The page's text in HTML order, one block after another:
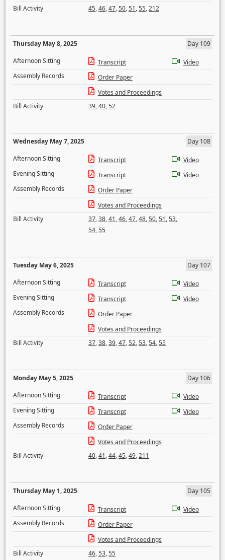
Bill Activity
45,46,47,50,51,55,212
Thursday May 8, 2025
Day 109
Afternoon Sitting
Transcript
Video
Assembly Records
Order Paper
Votes and Proceedings
Bill Activity
39,40,52
Wednesday May 7, 2025
Day 108
Afternoon Sitting
Transcript
Video
Evening Sitting
Transcript
Video
Assembly Records
Order Paper
Votes and Proceedings
Bill Activity
37,38,41,46,47,48,50,51,53,
54,55
Tuesday May 6, 2025
Day 107
Afternoon Sitting
Transcript
Video
Evening Sitting
Transcript
Video
Assembly Records
Order Paper
Votes and Proceedings
Bill Activity
37,38,39,47,52,53,54,55
Monday May 5, 2025
Day 106
Afternoon Sitting
Transcript
Video
Evening Sitting
Transcript
Video
Assembly Records
Order Paper
Votes and Proceedings
Bill Activity
40,41,44,45,49,211
Thursday May 1, 2025
Day 105
Afternoon Sitting
Transcript
Video
Assembly Records
Order Paper
Votes and Proceedings
Bill Activity
46,53,55